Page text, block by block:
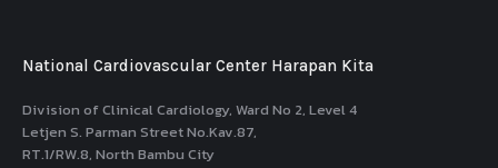
National Cardiovascular Center Harapan Kita
Division of Clinical Cardiology, Ward No 2, Level 4
Letjen S. Parman Street No.Kav.87,
RT.1/RW.8, North Bambu City